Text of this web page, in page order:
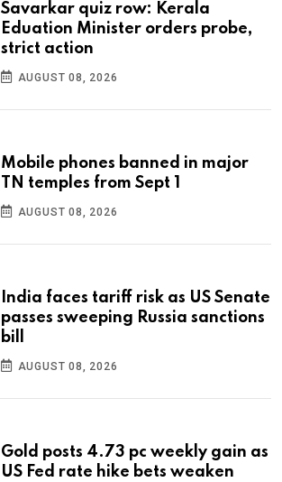
Savarkar quiz row: Kerala
Eduation Minister orders probe,
strict action
AUGUST 08, 2026
Mobile phones banned in major
TN temples from Sept 1
AUGUST 08, 2026
India faces tariff risk as US Senate
passes sweeping Russia sanctions
bill
AUGUST 08, 2026
Gold posts 4.73 pc weekly gain as
US Fed rate hike bets weaken